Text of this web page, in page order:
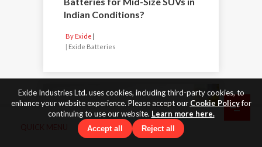
Indian Conditions?
By Exide
| Exide Batteries
Exide Industries Ltd. uses cookies, including third-party cookies, to
enhance your website experience. Please accept our Cookie Policyfor
continuing to use our website. Learn more here.
Accept all Reject all